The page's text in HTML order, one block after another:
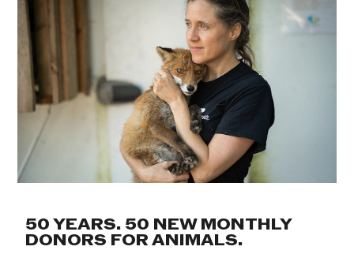
50 YEARS. 50 NEW MONTHLY
DONORS FOR ANIMALS.